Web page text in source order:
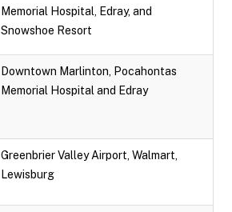
Memorial Hospital, Edray, and
Snowshoe Resort
Downtown Marlinton, Pocahontas
Memorial Hospital and Edray
Greenbrier Valley Airport, Walmart,
Lewisburg